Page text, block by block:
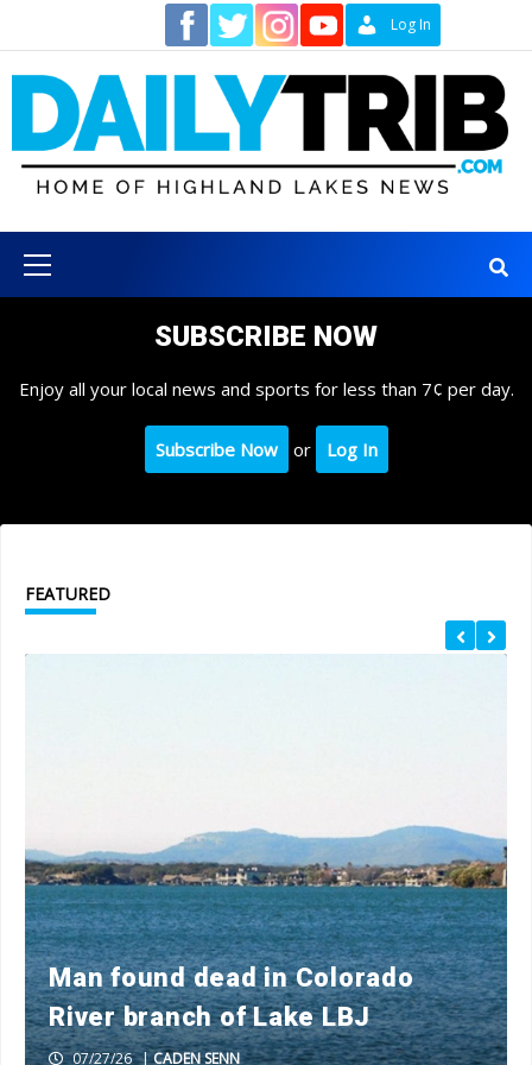
content
Log In
Menu
SUBSCRIBE NOW
Enjoy all your local news and sports for less than 7¢ per day.
Subscribe Now or Log In
FEATURED
Man found dead in Colorado
River branch of Lake LBJ
07/27/26 |CADEN SENN